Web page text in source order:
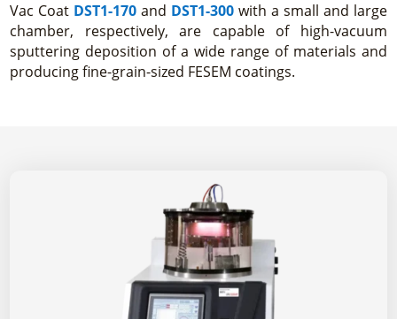
Vac Coat DST1-170 and DST1-300 with a small and large
chamber, respectively, are capable of high-vacuum
sputtering deposition of a wide range of materials and
producing fine-grain-sized FESEM coatings.